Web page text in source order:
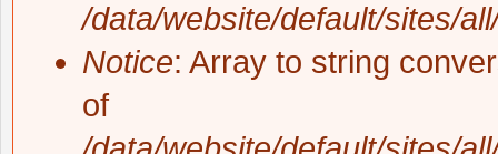
/data/website/default/sites/
Notice: Array to string
of